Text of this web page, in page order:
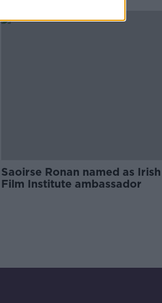
Saoirse Ronan named as Irish
Film Institute ambassador